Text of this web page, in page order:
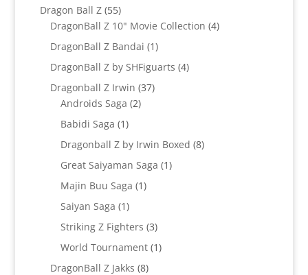
Dragon Ball Z 5555
products
DragonBall Z 10" Movie Collection 44
DragonBall Z Bandai 11
product
DragonBall Z by SHFiguarts 44
Dragonball Z Irwin 3737
Androids Saga 22
Babidi Saga 11
product
Dragonball Z by Irwin Boxed 88
Great Saiyaman Saga 11
Majin Buu Saga 11
Saiyan Saga 11
product
Striking Z Fighters 33
products
World Tournament 11
DragonBall Z Jakks 88